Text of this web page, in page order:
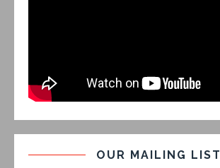
OUR MAILING LIST